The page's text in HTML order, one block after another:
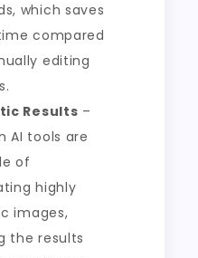
which saves
compared
editing
Results –
AI tools are
of
highly
images,
the results